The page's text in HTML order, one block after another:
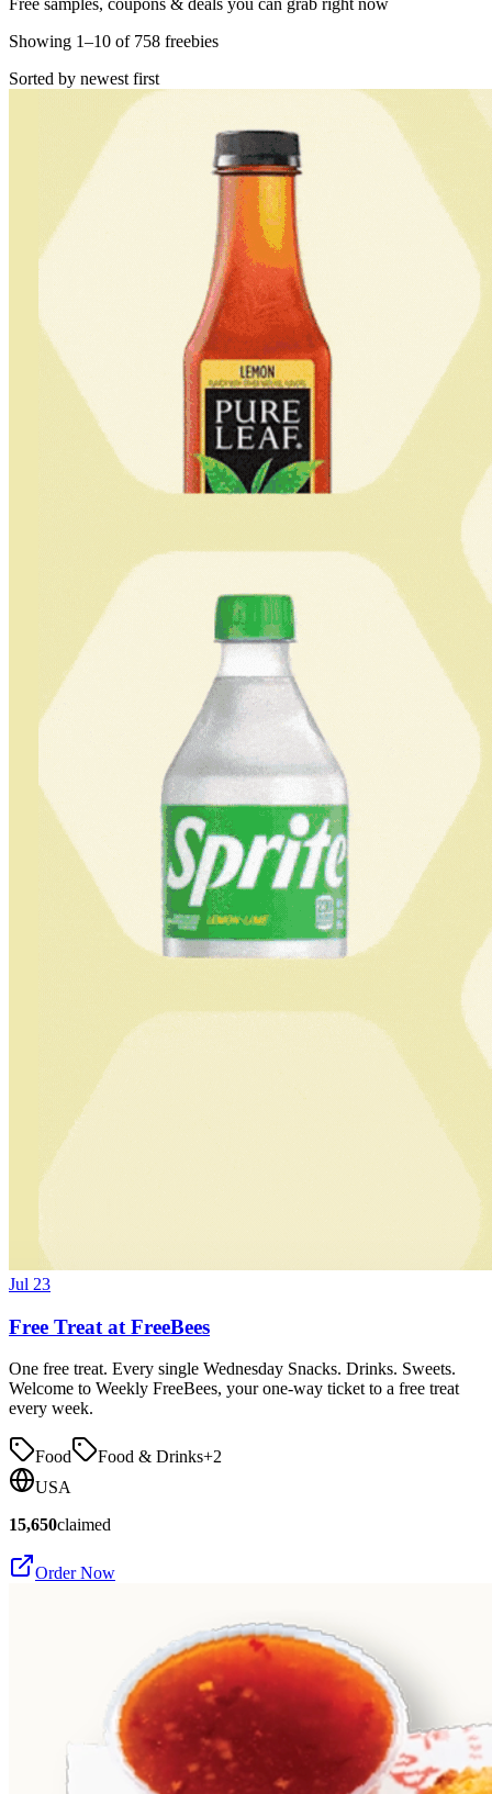
Free samples, coupons & deals you can grab right now
Showing 1–10 of 758 freebies
Sorted by newest first
Jul 23
Free Treat at FreeBees
One free treat. Every single Wednesday Snacks. Drinks. Sweets.
Welcome to Weekly FreeBees, your one-way ticket to a free treat
every week.
Food Food & Drinks+2
USA
15,650claimed
Order Now